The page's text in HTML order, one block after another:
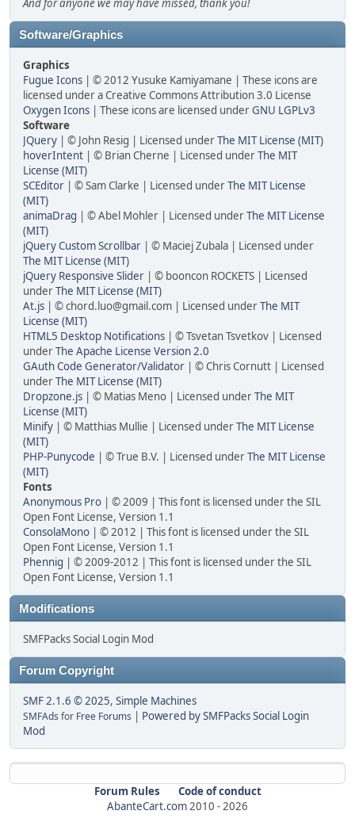
And for anyone we may have missed, thank you!
Software/Graphics
Graphics
Fugue Icons | © 2012 Yusuke Kamiyamane | These icons are
licensed under a Creative Commons Attribution 3.0 License
Oxygen Icons | These icons are licensed underGNU LGPLv3
Software
JQuery | © John Resig | Licensed underThe MIT License (MIT)
hoverIntent | © Brian Cherne | Licensed underThe MIT
License (MIT)
SCEditor | © Sam Clarke | Licensed underThe MIT License
(MIT)
animaDrag | © Abel Mohler | Licensed underThe MIT License
(MIT)
jQuery Custom Scrollbar | © Maciej Zubala | Licensed under
The MIT License (MIT)
jQuery Responsive Slider | © booncon ROCKETS | Licensed
underThe MIT License (MIT)
At.js | © chord.luo@gmail.com | Licensed underThe MIT
License (MIT)
HTML5 Desktop Notifications | © Tsvetan Tsvetkov | Licensed
underThe Apache License Version 2.0
GAuth Code Generator/Validator | © Chris Cornutt | Licensed
underThe MIT License (MIT)
Dropzone.js | © Matias Meno | Licensed underThe MIT
License (MIT)
Minify | © Matthias Mullie | Licensed underThe MIT License
(MIT)
PHP-Punycode | © True B.V. | Licensed underThe MIT License
(MIT)
Fonts
Anonymous Pro | © 2009 | This font is licensed under the SIL
Open Font License, Version 1.1
ConsolaMono | © 2012 | This font is licensed under the SIL
Open Font License, Version 1.1
Phennig | © 2009-2012 | This font is licensed under the SIL
Open Font License, Version 1.1
Modifications
SMFPacks Social Login Mod
Forum Copyright
SMF 2.1.6 © 2025, Simple Machines
SMFAds for Free Forums
Powered by SMFPacks Social Login
Mod
Forum Rules
Code of conduct
AbanteCart.com2010 -2026